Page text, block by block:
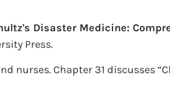
Disaster Medicine:
Press.
nurses. Chapter 31 discusses